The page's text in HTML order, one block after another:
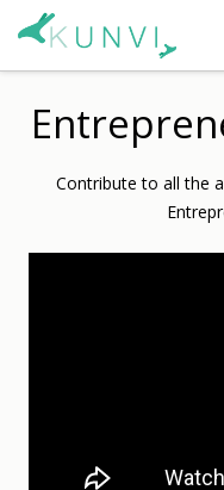
Contribute to all the